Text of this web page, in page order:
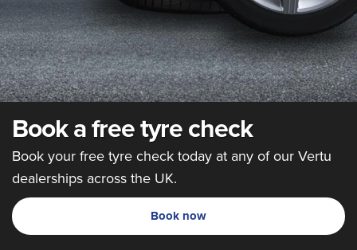
Book a free tyre check
Book your free tyre check today at any of our Vertu
dealerships across the UK.
Book now